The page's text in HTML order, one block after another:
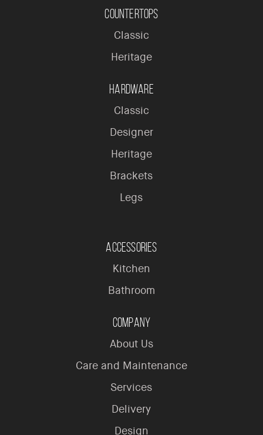
Countertops
Classic
Heritage
Hardware
Classic
Designer
Heritage
Brackets
Legs
Accessories
Kitchen
Bathroom
Company
About Us
Care and Maintenance
Services
Delivery
Design